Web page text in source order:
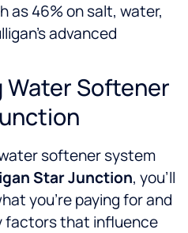
as 46% on salt, water,
advanced
Softener
softener system
Star Junction, you’ll
you’re paying for and
factors that influence